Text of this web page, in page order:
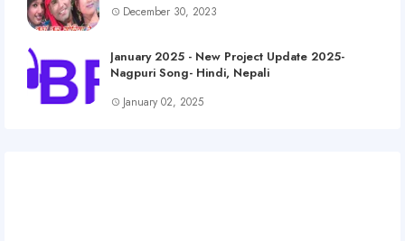
December 30, 2023
January 2025 - New Project Update 2025-
Nagpuri Song- Hindi, Nepali
January 02, 2025